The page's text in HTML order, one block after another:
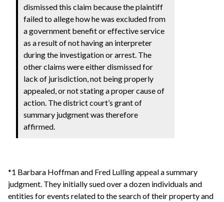
dismissed this claim because the plaintiff
failed to allege how he was excluded from
a government benefit or effective service
as a result of not having an interpreter
during the investigation or arrest. The
other claims were either dismissed for
lack of jurisdiction, not being properly
appealed, or not stating a proper cause of
action. The district court’s grant of
summary judgment was therefore
affirmed.
*1 Barbara Hoffman and Fred Lulling appeal a summary
judgment. They initially sued over a dozen individuals and
entities for events related to the search of their property and